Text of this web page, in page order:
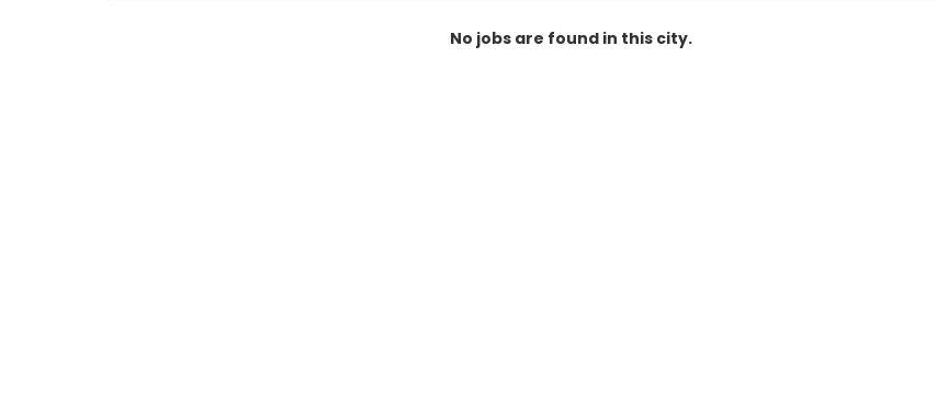
No jobs are found in this city.